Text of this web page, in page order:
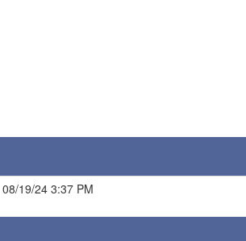
08/19/24 3:37 PM